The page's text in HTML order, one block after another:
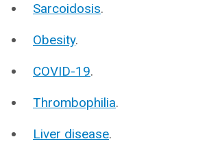
Sarcoidosis.
Obesity.
COVID-19.
Thrombophilia.
Liver disease.